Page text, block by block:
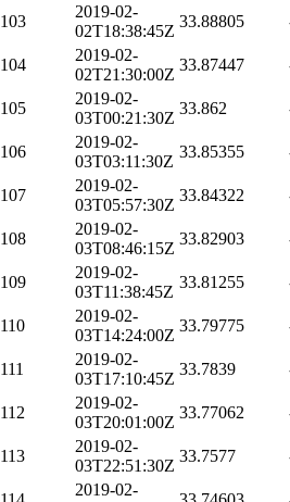
103
2019-02-
02T18:38:45Z
33.88805
104
2019-02-
02T21:30:00Z
33.87447
105
2019-02-
03T00:21:30Z
33.862
106
2019-02-
03T03:11:30Z
33.85355
107
2019-02-
03T05:57:30Z
33.84322
108
2019-02-
03T08:46:15Z
33.82903
109
2019-02-
03T11:38:45Z
33.81255
110
2019-02-
03T14:24:00Z
33.79775
111
2019-02-
03T17:10:45Z
33.7839
112
2019-02-
03T20:01:00Z
33.77062
113
2019-02-
03T22:51:30Z
33.7577
2019-02-